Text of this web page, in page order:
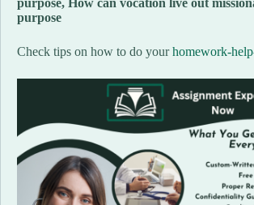
purpose, How can vocation live out
purpose
Check tips on how to do yourhomework-